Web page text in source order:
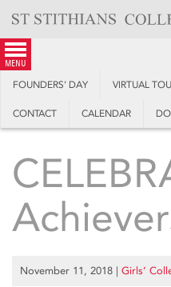
content
menu
FOUNDERS’ DAY VIRTUAL
CONTACT CALENDAR
November 11, 2018 | Girls’